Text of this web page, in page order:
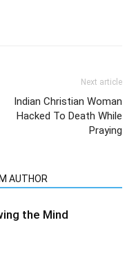
Next article
Indian Christian Woman
Hacked To Death While
Praying
AUTHOR
the Mind